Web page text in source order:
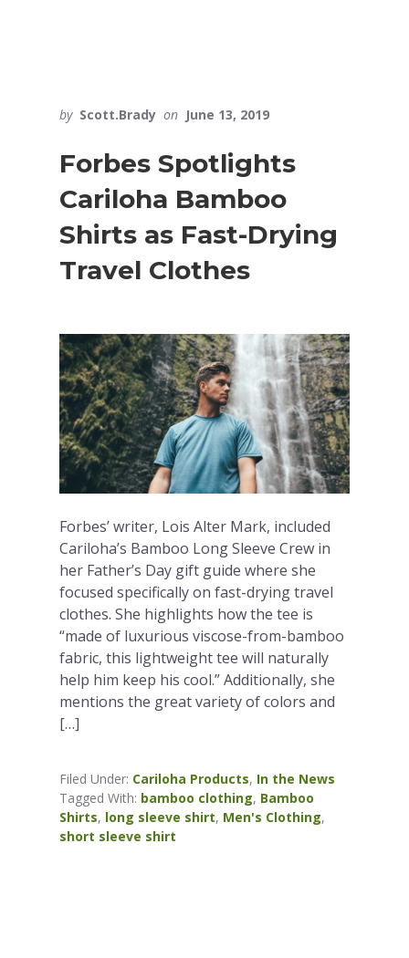
by Scott.Brady on June 13, 2019
Forbes Spotlights
Cariloha Bamboo
Shirts as Fast-Drying
Travel Clothes
Forbes’ writer, Lois Alter Mark, included
Cariloha’s Bamboo Long Sleeve Crew in
her Father’s Day gift guide where she
focused specifically on fast-drying travel
clothes. She highlights how the tee is
“made of luxurious viscose-from-bamboo
fabric, this lightweight tee will naturally
help him keep his cool.” Additionally, she
mentions the great variety of colors and
[…]
Filed Under: Cariloha Products, In the News
Tagged With: bamboo clothing, Bamboo
Shirts, long sleeve shirt, Men's Clothing,
short sleeve shirt